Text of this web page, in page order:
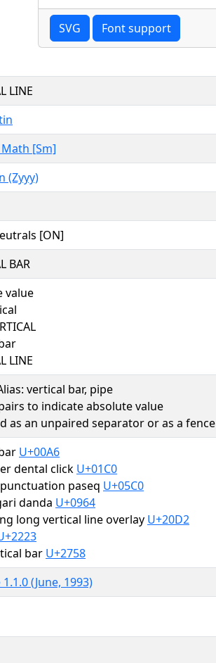
SVG Font support
LINE
[Sm]
(Zyyy)
[ON]
BAR
value
LINE
vertical bar, pipe
to indicate absolute value
as an unpaired separator or as a fence
U+00A6
dental click U+01C0
paseq U+05C0
danda U+0964
long vertical line overlay U+20D2
bar U+2758
(June, 1993)